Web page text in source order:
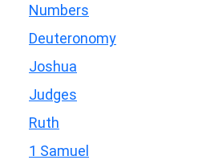
Numbers
Deuteronomy
Joshua
Judges
Ruth
1 Samuel